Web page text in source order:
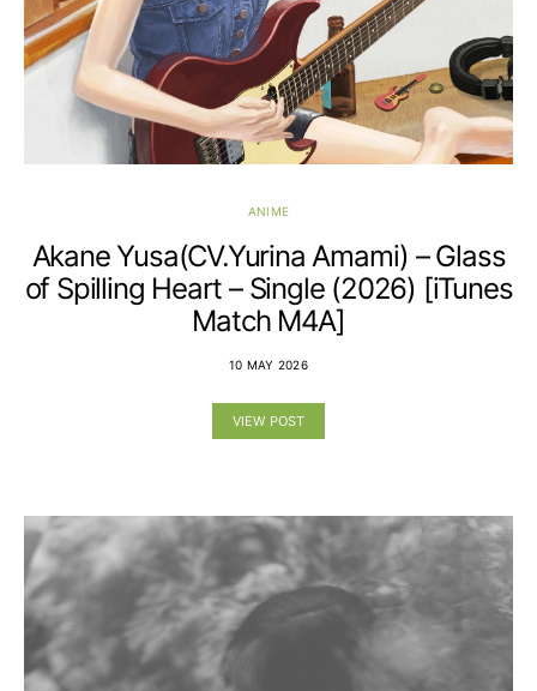
ANIME
Akane Yusa(CV.Yurina Amami) – Glass
of Spilling Heart – Single (2026) [iTunes
Match M4A]
10 MAY 2026
VIEW POST